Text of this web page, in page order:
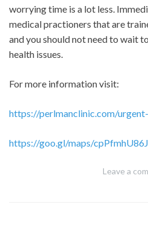
worrying time is a lot less.
medical practioners that are
and you should not need to wait
health issues.
For more information visit:
https://perlmanclinic.com/
https://goo.gl/maps/
Leave a